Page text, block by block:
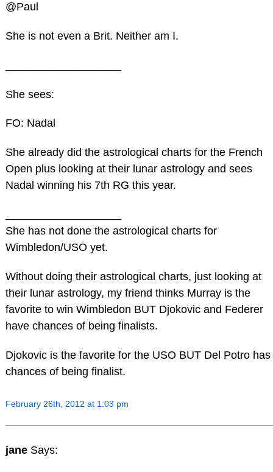
@Paul
She is not even a Brit. Neither am I.
She sees:
FO: Nadal
She already did the astrological charts for the French
Open plus looking at their lunar astrology and sees
Nadal winning his 7th RG this year.
She has not done the astrological charts for
Wimbledon/USO yet.
Without doing their astrological charts, just looking at
their lunar astrology, my friend thinks Murray is the
favorite to win Wimbledon BUT Djokovic and Federer
have chances of being finalists.
Djokovic is the favorite for the USO BUT Del Potro has
chances of being finalist.
February 26th, 2012 at 1:03 pm
jane Says: